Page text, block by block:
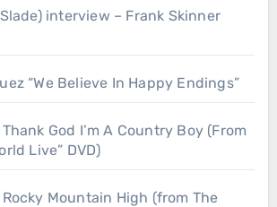
interview – Frank Skinner
“We Believe In Happy Endings”
God I’m A Country Boy (From
Live” DVD)
Mountain High (from The